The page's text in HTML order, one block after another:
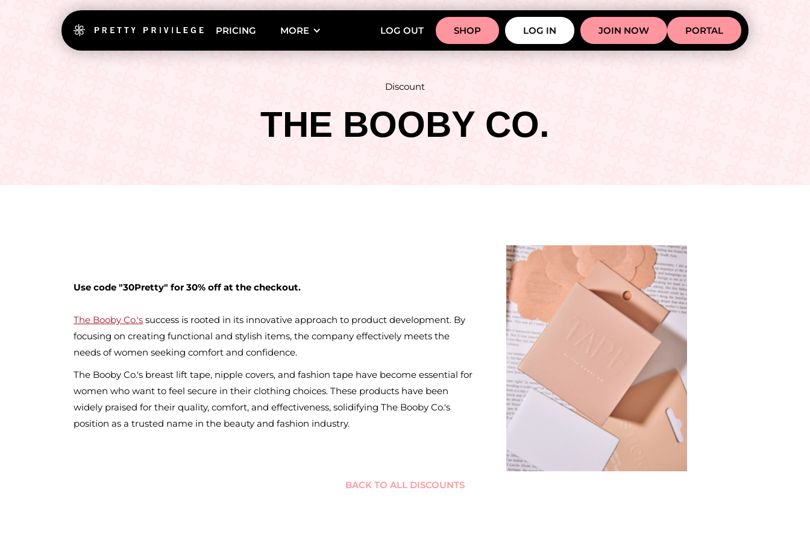
PRICING MORE LOG OUT SHOP LOG IN JOIN NOW PORTAL
Discount
THE BOOBY CO.
Use code "30Pretty" for 30% off at the checkout.
The Booby Co.'s success is rooted in its innovative approach to product development. By
focusing on creating functional and stylish items, the company effectively meets the
needs of women seeking comfort and confidence.
The Booby Co.'s breast lift tape, nipple covers, and fashion tape have become essential for
women who want to feel secure in their clothing choices. These products have been
widely praised for their quality, comfort, and effectiveness, solidifying The Booby Co.'s
position as a trusted name in the beauty and fashion industry.
BACK TO ALL DISCOUNTS